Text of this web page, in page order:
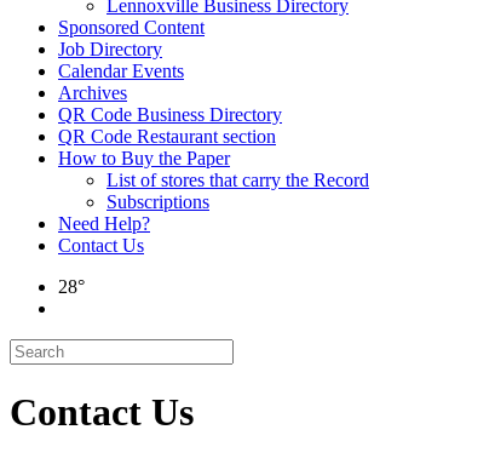
Lennoxville Business Directory
Sponsored Content
Job Directory
Calendar Events
Archives
QR Code Business Directory
QR Code Restaurant section
How to Buy the Paper
List of stores that carry the Record
Subscriptions
Need Help?
Contact Us
28°
Contact Us